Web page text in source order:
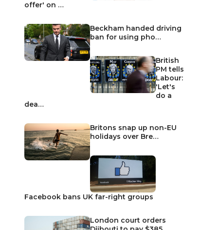
offer' on …
Beckham handed driving
ban for using pho…
British
PM tells
Labour:
'Let's
do a
dea…
Britons snap up non-EU
holidays over Bre…
Facebook bans UK far-right groups
London court orders